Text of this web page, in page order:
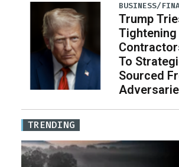
BUSINESS/
Trump
To
Sourced
TRENDING